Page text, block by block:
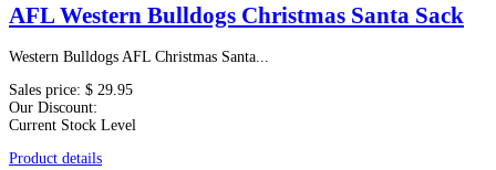
AFL Western Bulldogs Christmas Santa Sack
Western Bulldogs AFL Christmas Santa...
Sales price: $ 29.95
Our Discount:
Current Stock Level
Product details